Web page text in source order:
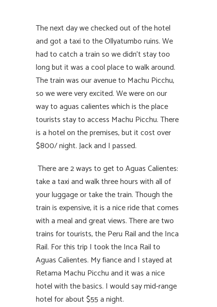
The next day we checked out of the hotel
and got a taxi to the Ollyatumbo ruins. We
had to catch a train so we didn’t stay too
long but it was a cool place to walk around.
The train was our avenue to Machu Picchu,
so we were very excited. We were on our
way to aguas calientes which is the place
tourists stay to access Machu Picchu. There
is a hotel on the premises, but it cost over
$800/ night. Jack and I passed.
There are 2 ways to get to Aguas Calientes:
take a taxi and walk three hours with all of
your luggage or take the train. Though the
train is expensive, it is a nice ride that comes
with a meal and great views. There are two
trains for tourists, the Peru Rail and the Inca
Rail. For this trip I took the Inca Rail to
Aguas Calientes. My fiance and I stayed at
Retama Machu Picchu and it was a nice
hotel with the basics. I would say mid-range
hotel for about $55 a night.